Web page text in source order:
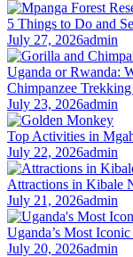
5 Things to Do and
July 27, 2026admin
Uganda or Rwanda:
Chimpanzee
July 23, 2026admin
Top Activities in
July 22, 2026admin
Attractions in Kibale
July 21, 2026admin
Uganda’s Most
July 20, 2026admin